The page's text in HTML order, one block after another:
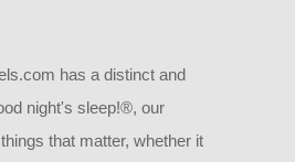
has a distinct and
night's sleep!®, our
that matter, whether it